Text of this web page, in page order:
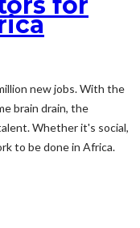
new jobs. With the
brain drain, the
Whether it's social,
to be done in Africa.